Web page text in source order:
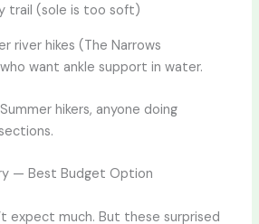
trail (sole is too soft)
river hikes (The Narrows
want ankle support in water.
hikers, anyone doing
— Best Budget Option
expect much. But these surprised